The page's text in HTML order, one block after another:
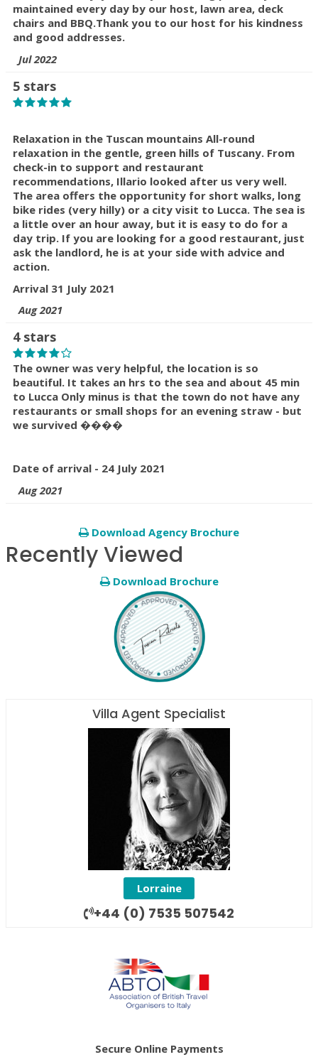
maintained every day by our host, lawn area, deck
chairs and BBQ.Thank you to our host for his kindness
and good addresses.
Jul 2022
5 stars
Relaxation in the Tuscan mountains All-round
relaxation in the gentle, green hills of Tuscany. From
check-in to support and restaurant
recommendations, Illario looked after us very well.
The area offers the opportunity for short walks, long
bike rides (very hilly) or a city visit to Lucca. The sea is
a little over an hour away, but it is easy to do for a
day trip. If you are looking for a good restaurant, just
ask the landlord, he is at your side with advice and
action.
Arrival 31 July 2021
Aug 2021
4 stars
The owner was very helpful, the location is so
beautiful. It takes an hrs to the sea and about 45 min
to Lucca Only minus is that the town do not have any
restaurants or small shops for an evening straw - but
we survived ����
Date of arrival - 24 July 2021
Aug 2021
Download Agency Brochure
Recently Viewed
Download Brochure
Villa Agent Specialist
Lorraine
+44 (0) 7535 507542
Secure Online Payments